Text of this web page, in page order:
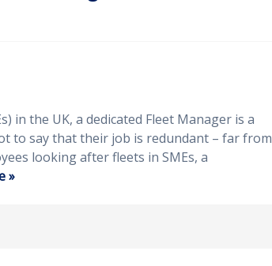
in the UK, a dedicated Fleet Manager is a
to say that their job is redundant – far from
looking after fleets in SMEs, a
»